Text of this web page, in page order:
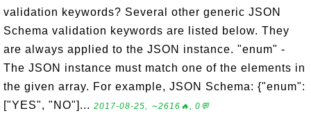
validation keywords? Several other generic JSON
Schema validation keywords are listed below. They
are always applied to the JSON instance. "enum" -
The JSON instance must match one of the elements in
the given array. For example, JSON Schema: {"enum":
["YES", "NO"]... 2017-08-25, ∼2616🔥, 0💬